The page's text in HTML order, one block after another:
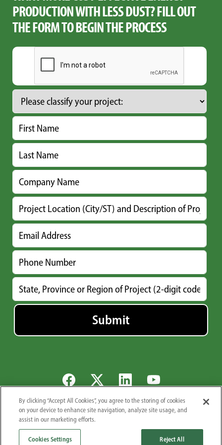
PRODUCTION WITH LESS DUST? FILL OUT
THE FORM TO BEGIN THE PROCESS
Global Locations Careers Newsroom Suppliers Privacy Policy
© 2026 Midwest Industrial Supply, Inc.. All Rights Reserved.
By clicking “Accept All Cookies”, you agree to the storing of cookies
on your device to enhance site navigation, analyze site usage, and
assist in our marketing efforts.
Cookies Settings Reject All